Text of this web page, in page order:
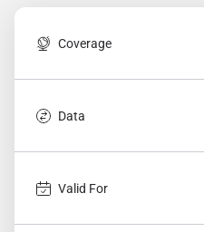
Coverage
Data
Valid For